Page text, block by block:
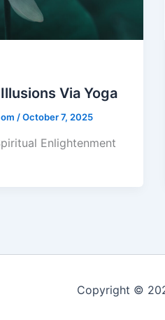
Via Yoga
/October 7, 2025
Enlightenment
Copyright ©